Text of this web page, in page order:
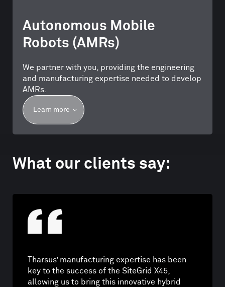
Autonomous Mobile
Robots (AMRs)
We partner with you, providing the engineering
and manufacturing expertise needed to develop
AMRs.
Learn more
What our clients say:
Tharsus’ manufacturing expertise has been
key to the success of the SiteGrid X45,
allowing us to bring this innovative hybrid